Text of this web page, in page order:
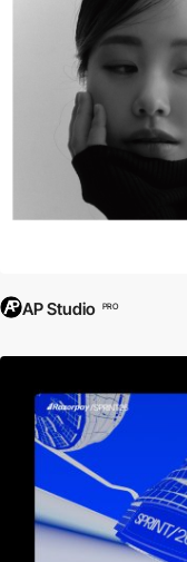
AP Studio PRO